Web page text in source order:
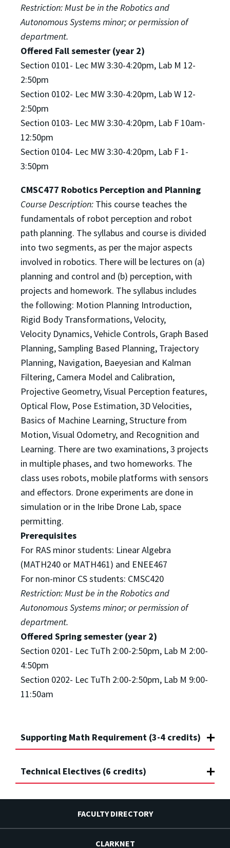
Restriction: Must be in the Robotics and
Autonomous Systems minor; or permission of
department.
Offered Fall semester (year 2)
Section 0101- Lec MW 3:30-4:20pm, Lab M 12-
2:50pm
Section 0102- Lec MW 3:30-4:20pm, Lab W 12-
2:50pm
Section 0103- Lec MW 3:30-4:20pm, Lab F 10am-
12:50pm
Section 0104- Lec MW 3:30-4:20pm, Lab F 1-
3:50pm
CMSC477 Robotics Perception and Planning
Course Description: This course teaches the
fundamentals of robot perception and robot
path planning. The syllabus and course is divided
into two segments, as per the major aspects
involved in robotics. Therewill be lectures on (a)
planning and control and (b) perception, with
projects and homework. The syllabus includes
the following: Motion Planning Introduction,
Rigid Body Transformations, Velocity,
Velocity Dynamics, Vehicle Controls, Graph Based
Planning, Sampling Based Planning, Trajectory
Planning, Navigation, Baeyesian and Kalman
Filtering, Camera Model and Calibration,
Projective Geometry, Visual Perception features,
Optical Flow, Pose Estimation, 3D Velocities,
Basics of Machine Learning, Structure from
Motion, Visual Odometry, and Recognition and
Learning. There are two examinations, 3 projects
in multiple phases, and two homeworks. The
class uses robots, mobile platforms with sensors
and effectors. Drone experiments are done in
simulation or in the Iribe Drone Lab, space
permitting.
Prerequisites
For RAS minor students: Linear Algebra
(MATH240 or MATH461) and ENEE467
For non-minor CS students: CMSC420
Restriction: Must be in the Robotics and
Autonomous Systems minor; or permission of
department.
Offered Spring semester (year 2)
Section 0201- Lec TuTh 2:00-2:50pm, Lab M 2:00-
4:50pm
Section 0202- Lec TuTh 2:00-2:50pm, Lab M 9:00-
11:50am
Supporting Math Requirement (3-4 credits)
Technical Electives (6 credits)
FACULTY DIRECTORY
CLARKNET